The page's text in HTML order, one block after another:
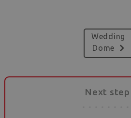
Wedding
Dome
Next step